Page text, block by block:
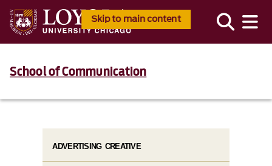
Skip to main content
School of Communication
ADVERTISING CREATIVE